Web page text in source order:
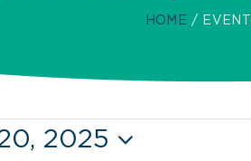
HOME
2025